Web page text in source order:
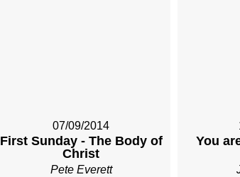
07/09/2014
First Sunday - The Body of
Christ
Pete Everett
You